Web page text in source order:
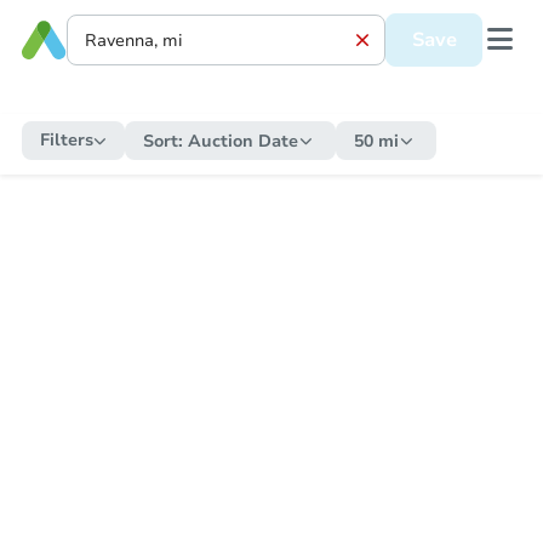
Save
Filters Sort: Auction Date 50 mi